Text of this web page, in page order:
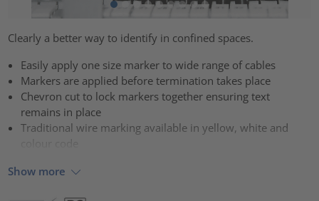
Clearly a better way to identify in confined spaces.
Easily apply one size marker to wide range of cables
Markers are applied before termination takes place
Chevron cut to lock markers together ensuring text
remains in place
Traditional wire marking available in yellow, white and
Show more